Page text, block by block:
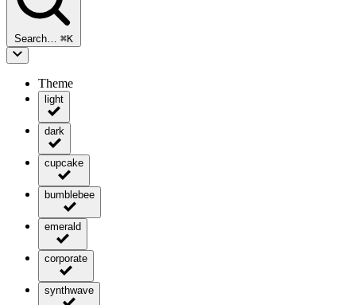
Search… ⌘K
Theme
light
dark
cupcake
bumblebee
emerald
corporate
synthwave